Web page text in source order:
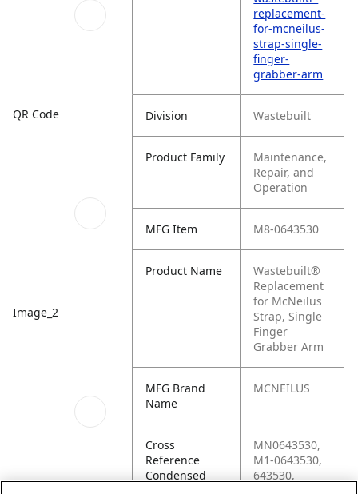
QR Code
Image_2
replacement-
for-mcneilus-
strap-single-
finger-
grabber-arm
Division Wastebuilt
Product Family
Maintenance,
Repair, and
Operation
MFG Item M8-0643530
Product Name
Wastebuilt®
Replacement
for McNeilus
Strap, Single
Finger
Grabber Arm
MFG Brand
Name
MCNEILUS
Cross
Reference
Condensed
MN0643530,
M1-0643530,
643530,